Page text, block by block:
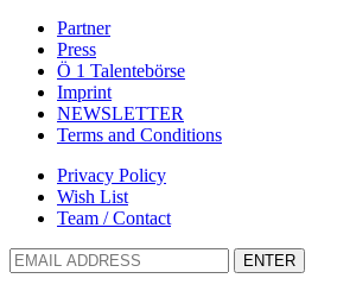
Partner
Press
Ö 1 Talentebörse
Imprint
NEWSLETTER
Terms and Conditions
Privacy Policy
Wish List
Team / Contact
ENTER